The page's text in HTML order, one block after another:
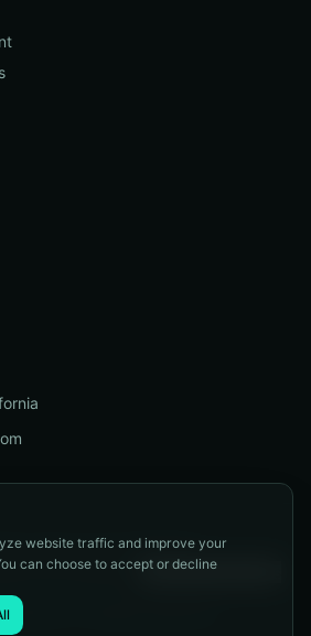
|Terms and Conditions|
| Accessibility|Cookie Preferences
I. All rights reserved.
website traffic and improve your
can choose to accept or decline